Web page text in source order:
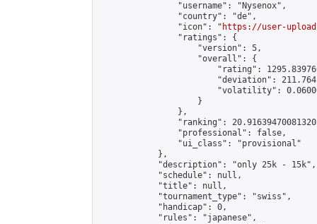
                "username": "Nysenox",
                "country": "de",
                "icon": "
https://user-
                "ratings": {
                    "version": 5,
                    "overall": {
"rating":
"deviation":
"volatility":
                    }
                },
"ranking":
                "professional": false,
                "ui_class": "provisional"
            },
            "description": "only 25k - 15k",
            "schedule": null,
            "title": null,
            "tournament_type": "swiss",
            "handicap": 0,
            "rules": "japanese",